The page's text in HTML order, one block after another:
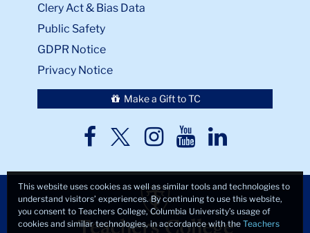
Clery Act & Bias Data
Public Safety
GDPR Notice
Privacy Notice
Make a Gift to TC
TC
TCTCTCTC
This website uses cookies as well as similar tools and technologies to
understand visitors’ experiences. By continuing to use this website,
you consent to Teachers College, Columbia University’s usage of
cookies and similar technologies, in accordance with the Teachers